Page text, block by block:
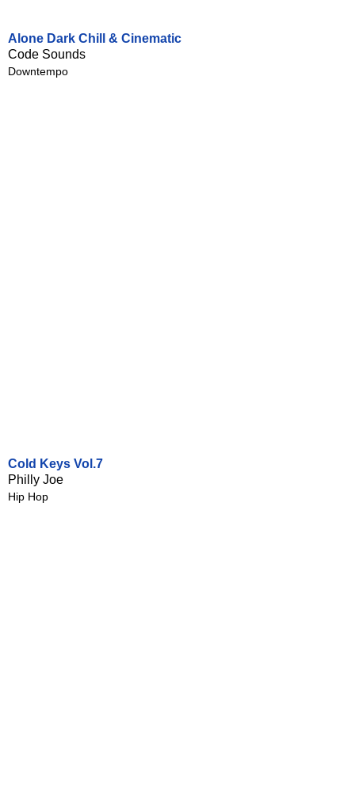
Alone Dark Chill & Cinematic
Code Sounds
Downtempo
Cold Keys Vol.7
Philly Joe
Hip Hop